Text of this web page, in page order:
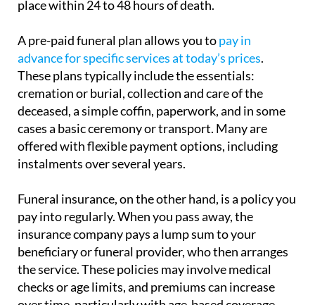
A pre-paid funeral plan allows you to
These plans typically include the essentials:
cremation or burial, collection and care of the
deceased, a simple coffin, paperwork, and in some
cases a basic ceremony or transport. Many are
offered with flexible payment options, including
instalments over several years.
Funeral insurance, on the other hand, is a policy you
insurance company pays a lump sum to your
beneficiary or funeral provider, who then arranges
the service. These policies may involve medical
checks or age limits, and premiums can increase
over time, particularly with age-based coverage.